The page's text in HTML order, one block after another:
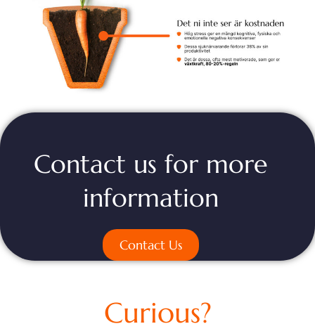
Curious?
Contact us for more
information
Contact Us